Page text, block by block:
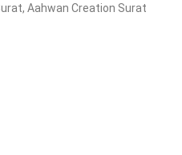
Aahwan Creation Surat